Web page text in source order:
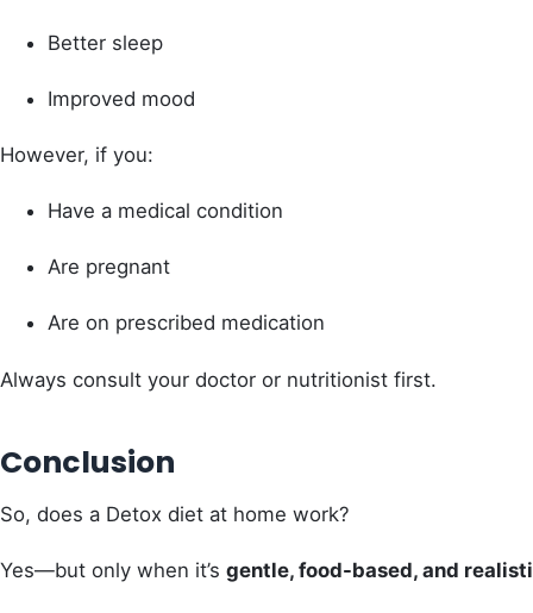
Better sleep
Improved mood
However, if you:
Have a medical condition
Are pregnant
Are on prescribed medication
Always consult your doctor or nutritionist first.
Conclusion
So, does a Detox diet at home work?
Yes—but only when it’s gentle, food-based, and